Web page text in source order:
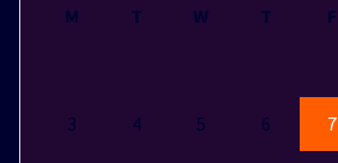
M T W T F
3 4 5 6 7